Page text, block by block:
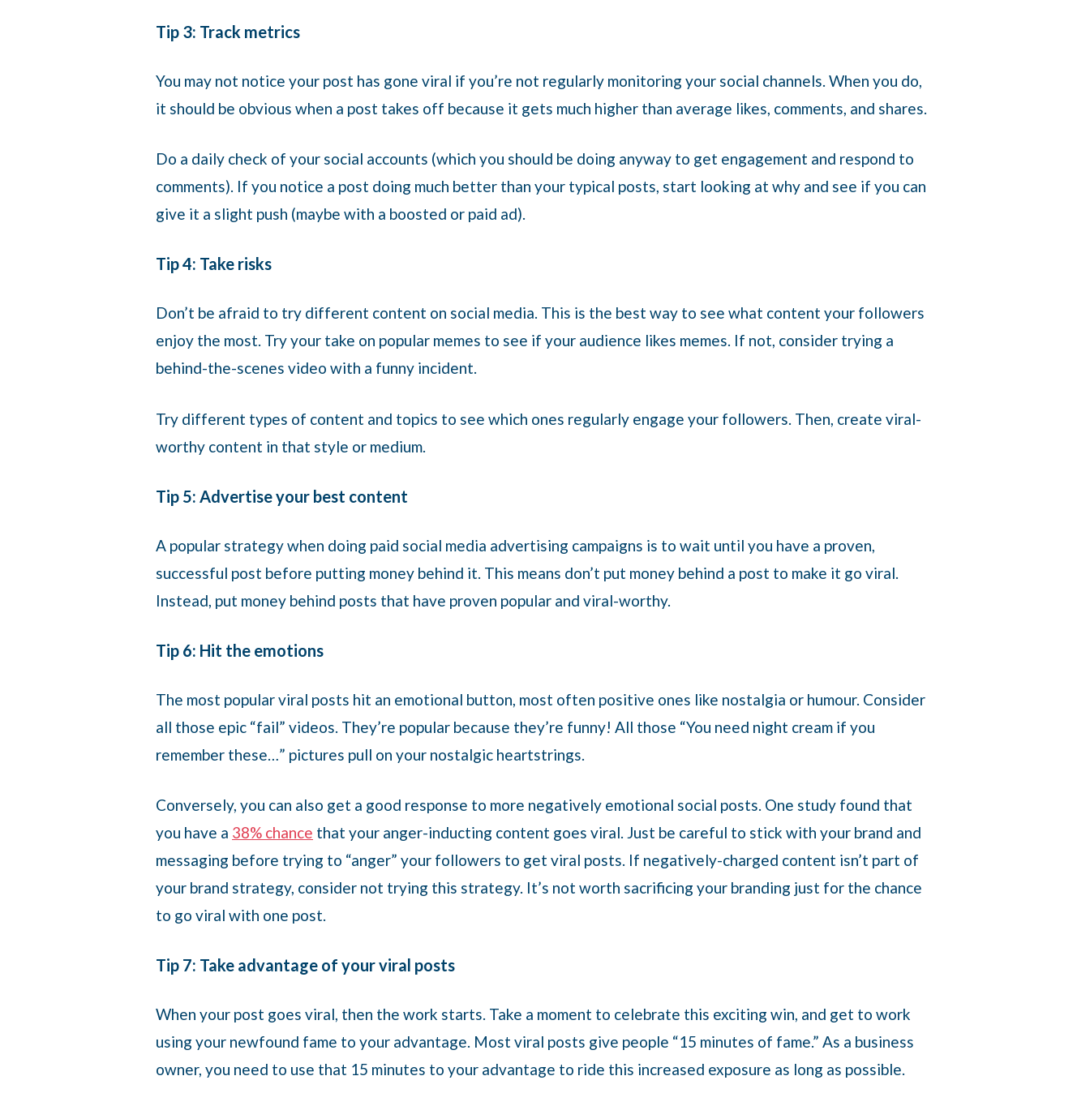
Tip 3: Track metrics
You may not notice your post has gone viral if you’re not regularly monitoring your social channels. When you do,
it should be obvious when a post takes off because it gets much higher than average likes, comments, and shares.
Do a daily check of your social accounts (which you should be doing anyway to get engagement and respond to
comments). If you notice a post doing much better than your typical posts, start looking at why and see if you can
give it a slight push (maybe with a boosted or paid ad).
Tip 4: Take risks
Don’t be afraid to try different content on social media. This is the best way to see what content your followers
enjoy the most. Try your take on popular memes to see if your audience likes memes. If not, consider trying a
behind-the-scenes video with a funny incident.
Try different types of content and topics to see which ones regularly engage your followers. Then, create viral-
worthy content in that style or medium.
Tip 5: Advertise your best content
A popular strategy when doing paid social media advertising campaigns is to wait until you have a proven,
successful post before putting money behind it. This means don’t put money behind a post to make it go viral.
Instead, put money behind posts that have proven popular and viral-worthy.
Tip 6: Hit the emotions
The most popular viral posts hit an emotional button, most often positive ones like nostalgia or humour. Consider
all those epic “fail” videos. They’re popular because they’re funny! All those “You need night cream if you
remember these…” pictures pull on your nostalgic heartstrings.
Conversely, you can also get a good response to more negatively emotional social posts. One study found that
you have a 38% chance that your anger-inducting content goes viral. Just be careful to stick with your brand and
messaging before trying to “anger” your followers to get viral posts. If negatively-charged content isn’t part of
your brand strategy, consider not trying this strategy. It’s not worth sacrificing your branding just for the chance
to go viral with one post.
Tip 7: Take advantage of your viral posts
When your post goes viral, then the work starts. Take a moment to celebrate this exciting win, and get to work
using your newfound fame to your advantage. Most viral posts give people “15 minutes of fame.” As a business
owner, you need to use that 15 minutes to your advantage to ride this increased exposure as long as possible.